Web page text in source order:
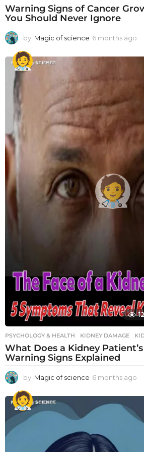
Warning Signs of Cancer
You Should Never Ignore
by Magic of science 6 months ago
o
o
PSYCHOLOGY & HEALTH KIDNEY DAMAGE ,
What Does a Kidney
Warning Signs Explained
by Magic of science 6 months ago
o
t